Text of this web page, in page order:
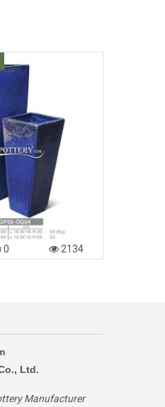
0 2134
Ltd.
Manufacturer